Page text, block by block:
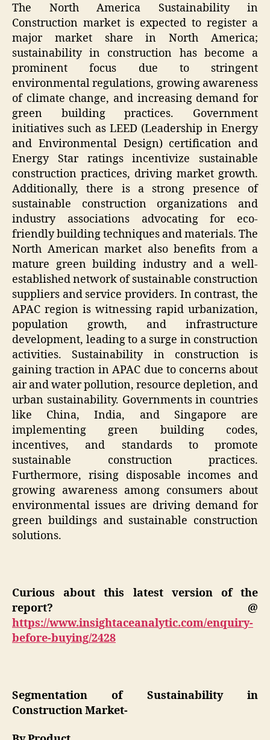
The North America Sustainability in
Construction market is expected to register a
major market share in North America;
sustainability in construction has become a
prominent focus due to stringent
environmental regulations, growing awareness
of climate change, and increasing demand for
green building practices. Government
initiatives such as LEED (Leadership in Energy
and Environmental Design) certification and
Energy Star ratings incentivize sustainable
construction practices, driving market growth.
Additionally, there is a strong presence of
sustainable construction organizations and
industry associations advocating for eco-
friendly building techniques and materials. The
North American market also benefits from a
mature green building industry and a well-
established network of sustainable construction
suppliers and service providers. In contrast, the
APAC region is witnessing rapid urbanization,
population growth, and infrastructure
development, leading to a surge in construction
activities. Sustainability in construction is
gaining traction in APAC due to concerns about
air and water pollution, resource depletion, and
urban sustainability. Governments in countries
like China, India, and Singapore are
implementing green building codes,
incentives, and standards to promote
sustainable construction practices.
Furthermore, rising disposable incomes and
growing awareness among consumers about
environmental issues are driving demand for
green buildings and sustainable construction
solutions.
Curious about this latest version of the
report? @
https://www.insightaceanalytic.com/enquiry-
before-buying/2428
Segmentation of Sustainability in
Construction Market-